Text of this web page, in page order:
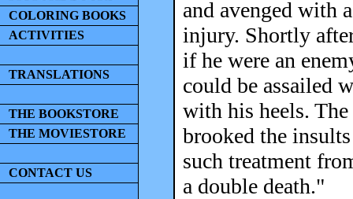
COLORING BOOKS
ACTIVITIES
TRANSLATIONS
THE BOOKSTORE
THE MOVIESTORE
CONTACT US
and avenged with
injury. Shortly
if he were an
could be assailed
with his heels.
brooked the
such treatment
a double death."